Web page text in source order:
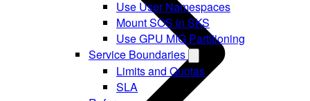
Use User Namespaces
Mount SOS in SKS
Use GPU MIG Partitioning
Service Boundaries
Limits and Quotas
SLA